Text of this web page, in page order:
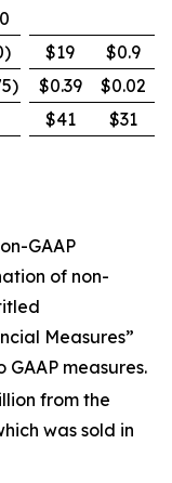
$19
$0.9
$0.39
$0.02
$41
$31
GAAP
of non-
Measures”
measures.
from the
was sold in